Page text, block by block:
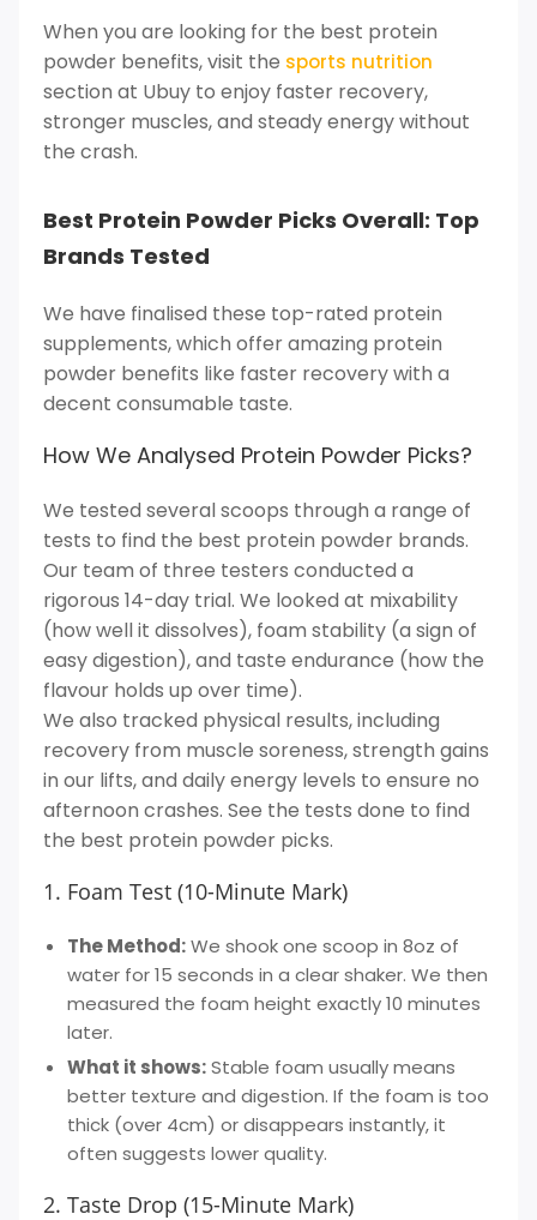
When you are looking for the best protein
powder benefits, visit the sports nutrition
section at Ubuy to enjoy faster recovery,
stronger muscles, and steady energy without
the crash.
Best Protein Powder Picks Overall: Top
Brands Tested
We have finalised these top-rated protein
supplements, which offer amazing protein
powder benefits like faster recovery with a
decent consumable taste.
How We Analysed Protein Powder Picks?
We tested several scoops through a range of
tests to find the best protein powder brands.
Our team of three testers conducted a
rigorous 14-day trial. We looked at mixability
(how well it dissolves), foam stability (a sign of
easy digestion), and taste endurance (how the
flavour holds up over time).
We also tracked physical results, including
recovery from muscle soreness, strength gains
in our lifts, and daily energy levels to ensure no
afternoon crashes. See the tests done to find
the best protein powder picks.
1. Foam Test (10-Minute Mark)
The Method:We shook one scoop in 8oz of
water for 15 seconds in a clear shaker. We then
measured the foam height exactly 10 minutes
later.
What it shows:Stable foam usually means
better texture and digestion. If the foam is too
thick (over 4cm) or disappears instantly, it
often suggests lower quality.
2. Taste Drop (15-Minute Mark)